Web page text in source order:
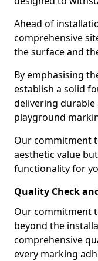
Ahead of
comprehensive
the surface and
By emphasising
establish a solid
delivering durable
playground
Our commitment
aesthetic value
functionality for
Quality Check
Our commitment
beyond the
comprehensive
every marking